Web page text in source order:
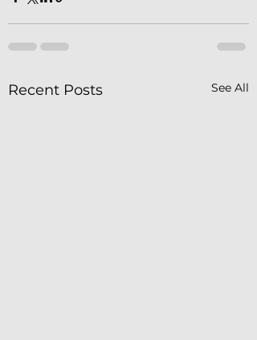
Recent Posts See All